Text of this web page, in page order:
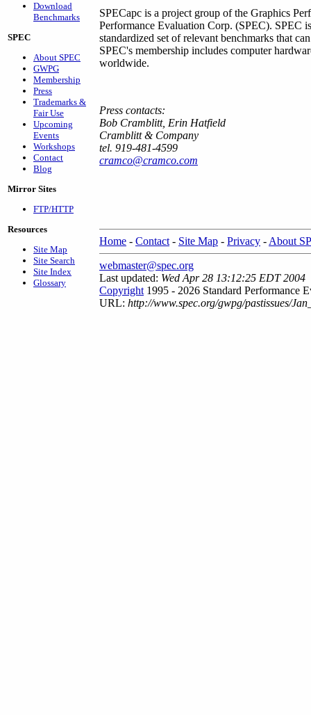
Download
Benchmarks
SPEC
About SPEC
GWPG
Membership
Press
Trademarks &
Fair Use
Upcoming
Events
Workshops
Contact
Blog
Mirror Sites
FTP/HTTP
Resources
Site Map
Site Search
Site Index
Glossary
SPECapc is a project group of the Graphics
Performance Evaluation Corp. (SPEC). SPEC
standardized set of relevant benchmarks that
SPEC's membership includes computer
worldwide.
Press contacts:
Bob Cramblitt, Erin Hatfield
Cramblitt & Company
tel. 919-481-4599
cramco@cramco.com
Home - Contact - Site Map - Privacy - About
webmaster@spec.org
Last updated: Wed Apr 28 13:12:25 EDT 2004
Copyright 1995 - 2026 Standard Performance
URL: http://www.spec.org/gwpg/pastissues/